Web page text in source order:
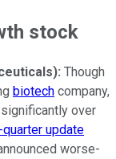
stock
Though
biotech company,
over
update
worse-